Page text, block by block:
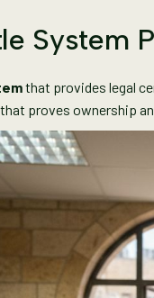
System
that provides legal
proves ownership